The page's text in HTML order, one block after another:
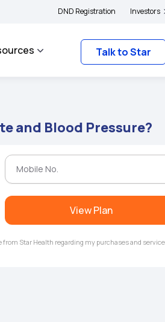
complainants to file their grievances with IRDAI -
DND Registration Investors
Talk to Star
and Blood Pressure?
View Plan
Star Health regarding my purchases and